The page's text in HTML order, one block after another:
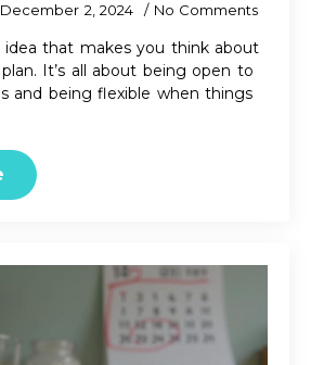
December 2, 2024 No Comments
idea that makes you think about
It’s all about being open to
and being flexible when things